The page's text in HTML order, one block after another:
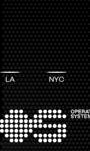
LA NYC